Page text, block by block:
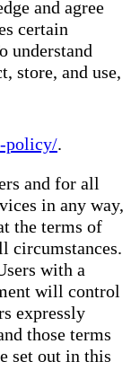
and agree
certain
understand
store, and use,
policy/.
and for all
in any way,
the terms of
circumstances.
with a
will control
expressly
those terms
set out in this